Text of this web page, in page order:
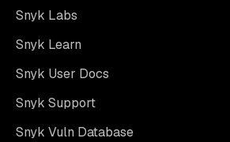
Snyk Labs
Snyk Learn
Snyk User Docs
Snyk Support
Snyk Vuln Database